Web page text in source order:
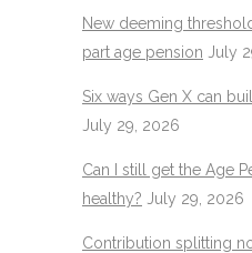
New deeming
part age pension July
Six ways Gen X can
July 29, 2026
Can I still get the Age
healthy? July 29, 2026
Contribution splitting